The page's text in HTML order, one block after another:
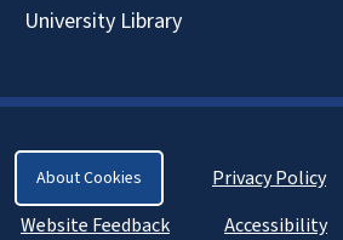
University Library
About Cookies Privacy Policy
Website Feedback
Accessibility